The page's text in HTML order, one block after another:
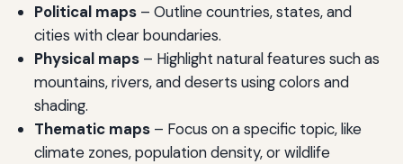
Political maps– Outline countries, states, and
cities with clear boundaries.
Physical maps– Highlight natural features such as
mountains, rivers, and deserts using colors and
shading.
Thematic maps– Focus on a specific topic, like
climate zones, population density, or wildlife